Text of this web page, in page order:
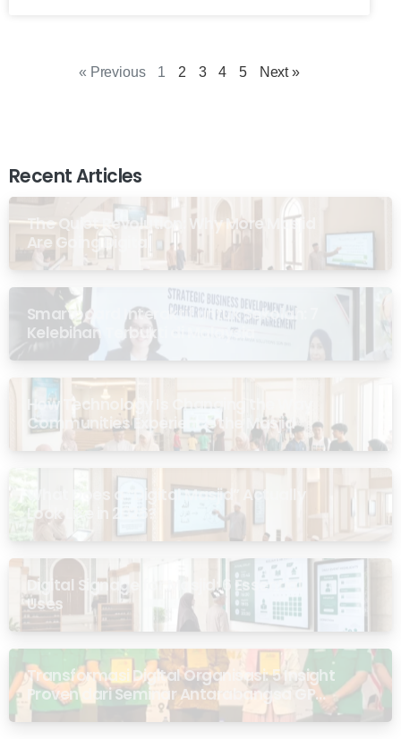
« Previous 1 2 3 4 5 Next »
Recent Articles
The Quiet Revolution: Why More Masjid
Are Going Digital
Smartboard Interaktif untuk Sekolah: 7
Kelebihan Terbukti di Malaysia
How Technology Is Changing the Way
Communities Experience the Masjid
What Does a “Digital Masjid” Actually
Look Like in 2026?
Digital Signage for Masjid: 6 Essential
Uses
Transformasi Digital Organisasi: 5 Insight
Proven dari Seminar Antarabangsa GP
Ansor Malaysia